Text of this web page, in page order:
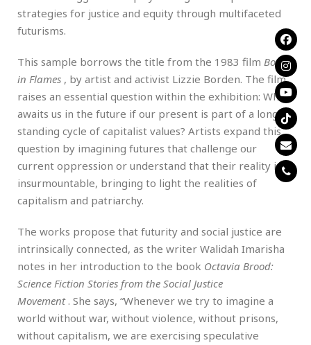
strategies for justice and equity through multifaceted
futurisms.
This sample borrows the title from the 1983 film Born
in Flames , by artist and activist Lizzie Borden. The film
raises an essential question within the exhibition: What
awaits us in the future if our present is part of a long-
standing cycle of capitalist values? Artists expand this
question by imagining futures that challenge our
current oppression or understand that their reality is
insurmountable, bringing to light the realities of
capitalism and patriarchy.
The works propose that futurity and social justice are
intrinsically connected, as the writer Walidah Imarisha
notes in her introduction to the book Octavia Brood:
Science Fiction Stories from the Social Justice
Movement. She says, “Whenever we try to imagine a
world without war, without violence, without prisons,
without capitalism, we are exercising speculative